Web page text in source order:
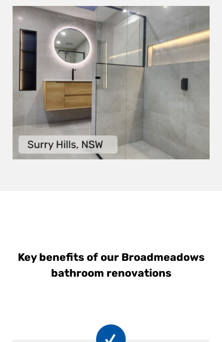
Key benefits of our Broadmeadows
bathroom renovations